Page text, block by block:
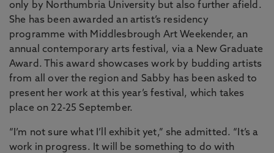
only by Northumbria University but also further afield.
She has been awarded an artist’s residency
programme with Middlesbrough Art Weekender, an
annual contemporary arts festival, via a New Graduate
Award. This award showcases work by budding artists
from all over the region and Sabby has been asked to
present her work at this year’s festival, which takes
place on 22-25 September.
“I’m not sure what I’ll exhibit yet,” she admitted. “It’s a
work in progress. It will be something to do with